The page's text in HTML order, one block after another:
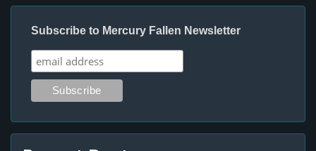
Subscribe to Mercury Fallen Newsletter